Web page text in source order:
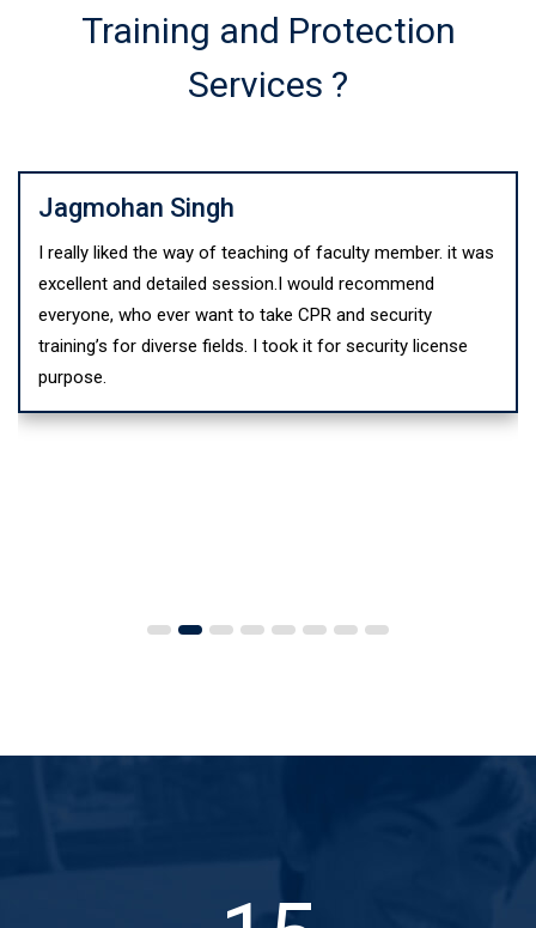
Training and Protection
Services ?
Jagmohan Singh
I really liked the way of teaching of faculty member. it was
excellent and detailed session.I would recommend
everyone, who ever want to take CPR and security
training’s for diverse fields. I took it for security license
purpose.